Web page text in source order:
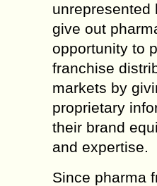
unrepresented
give out
opportunity to
franchise
markets by
proprietary
their brand
and expertise.
Since pharma